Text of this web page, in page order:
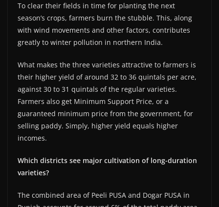
To clear their fields in time for planting the next
season’s crops, farmers burn the stubble. This, along
with wind movements and other factors, contributes
greatly to winter pollution in northern India.
What makes the three varieties attractive to farmers is
their higher yield of around 32 to 36 quintals per acre,
against 30 to 31 quintals of the regular varieties.
Farmers also get Minimum Support Price, or a
guaranteed minimum price from the government, for
selling paddy. Simply, higher yield equals higher
incomes.
Which districts see major cultivation of long-duration
varieties?
The combined area of Peeli PUSA and Dogar PUSA in